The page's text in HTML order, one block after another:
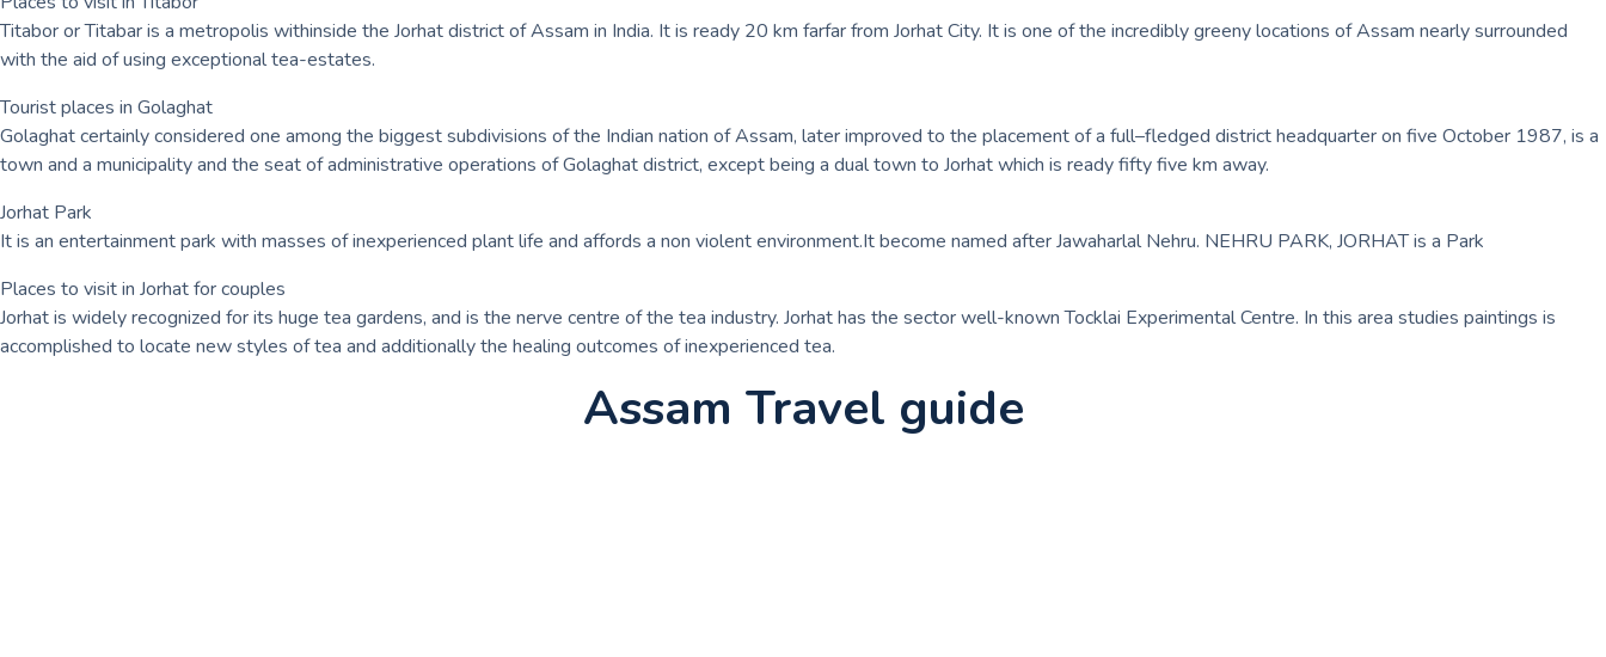
Titabor or Titabar is a metropolis withinside the Jorhat district of Assam in India. It is ready 20 km farfar from Jorhat City. It is one of the incredibly greeny locations of Assam nearly surrounded
with the aid of using exceptional tea-estates.
Tourist places in Golaghat
Golaghat certainly considered one among the biggest subdivisions of the Indian nation of Assam, later improved to the placement of a full–fledged district headquarter on five October 1987, is a
town and a municipality and the seat of administrative operations of Golaghat district, except being a dual town to Jorhat which is ready fifty five km away.
Jorhat Park
It is an entertainment park with masses of inexperienced plant life and affords a non violent environment.It become named after Jawaharlal Nehru. NEHRU PARK, JORHAT is a Park
Places to visit in Jorhat for couples
Jorhat is widely recognized for its huge tea gardens, and is the nerve centre of the tea industry. Jorhat has the sector well-known Tocklai Experimental Centre. In this area studies paintings is
accomplished to locate new styles of tea and additionally the healing outcomes of inexperienced tea.
Assam Travel guide